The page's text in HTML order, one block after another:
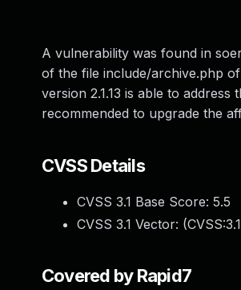
A vulnerability was found in
of the file include/archive.php
version 2.1.13 is able to
recommended to upgrade the
CVSS Details
CVSS 3.1 Base Score: 5.5
CVSS 3.1 Vector: (
Covered by Rapid7